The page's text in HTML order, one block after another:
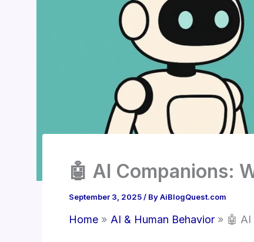
🤖 AI Companions:
September 3, 2025/ ByAiBlogQuest.com
Home AI & Human Behavior 🤖 AI